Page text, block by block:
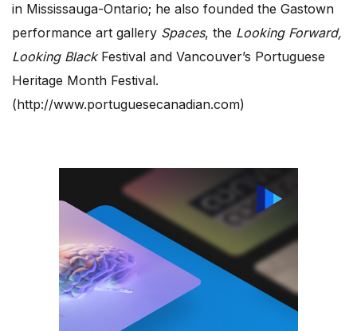
in Mississauga-Ontario; he also founded the Gastown
performance art gallery Spaces, the Looking Forward,
Looking BlackFestival and Vancouver’s Portuguese
Heritage Month Festival.
(http://www.portuguesecanadian.com)